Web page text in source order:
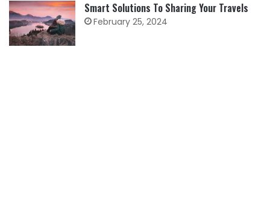
Smart Solutions To Sharing Your Travels
February 25, 2024